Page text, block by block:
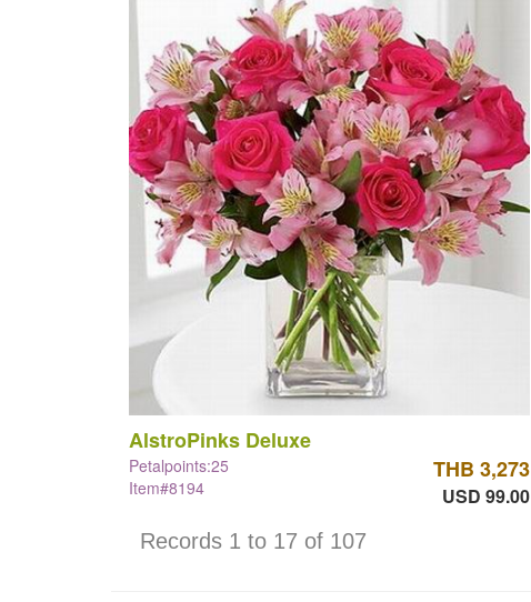
AlstroPinks Deluxe
Petalpoints:25
Item#8194
THB 3,273
USD 99.00
Records 1 to 17 of 107